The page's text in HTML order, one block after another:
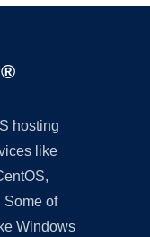
hosting
like
Some of
Windows